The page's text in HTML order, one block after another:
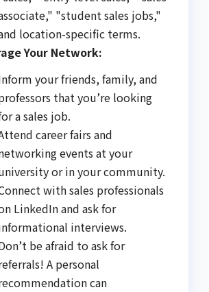
"student sales jobs,"
location-specific terms.
Your Network:
your friends, family, and
that you’re looking
a sales job.
career fairs and
events at your
or in your community.
with sales professionals
LinkedIn and ask for
interviews.
be afraid to ask for
A personal
can